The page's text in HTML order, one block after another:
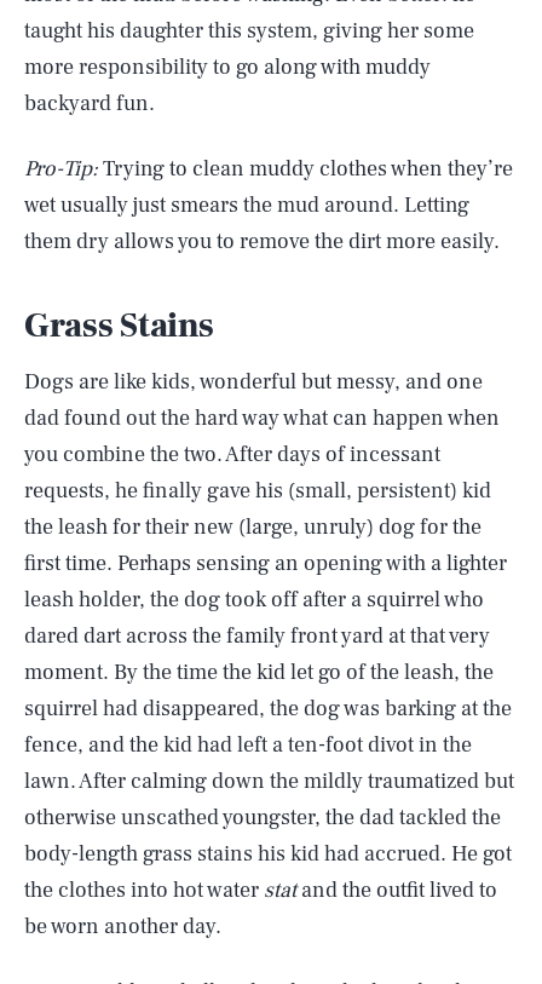
taught his daughter this system, giving her some
more responsibility to go along with muddy
backyard fun.
Pro-Tip:Trying to clean muddy clothes when they’re
wet usually just smears the mud around. Letting
them dry allows you to remove the dirt more easily.
Grass Stains
Dogs are like kids, wonderful but messy, and one
dad found out the hard way what can happen when
you combine the two. After days of incessant
requests, he finally gave his (small, persistent) kid
the leash for their new (large, unruly) dog for the
first time. Perhaps sensing an opening with a lighter
leash holder, the dog took off after a squirrel who
dared dart across the family front yard at that very
moment. By the time the kid let go of the leash, the
squirrel had disappeared, the dog was barking at the
fence, and the kid had left a ten-foot divot in the
lawn. After calming down the mildly traumatized but
otherwise unscathed youngster, the dad tackled the
body-length grass stains his kid had accrued. He got
the clothes into hot water statand the outfit lived to
be worn another day.